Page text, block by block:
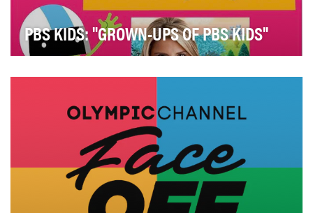
PBS KIDS: "GROWN-UPS OF PBS KIDS"
caregivers and teachers to the diversity of the people …